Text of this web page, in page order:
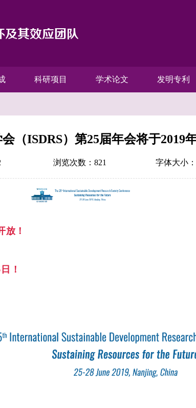
科研项目 学术论文 发明专利
（ISDRS）第25届年会将于2019
浏览次数： 821 字体大小：
！
！